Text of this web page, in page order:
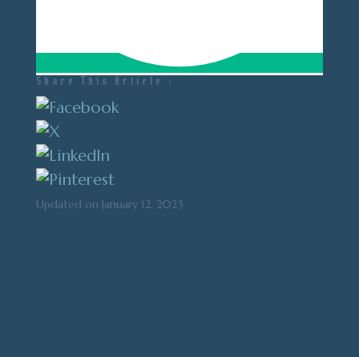
Share This Article :
Updated on January 12, 2023